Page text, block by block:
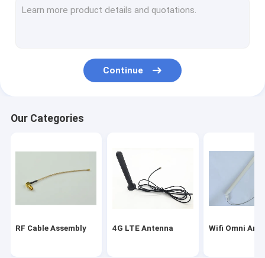
Car GPS Antenna
RF Coaxial Connectors
Indoor HDTV Antenna
Continue
Our Categories
RF Cable Assembly 4G LTE Antenna Wifi Omni